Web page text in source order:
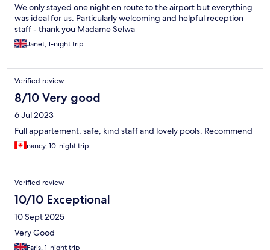
We only stayed one night en route to the airport but everything
was ideal for us. Particularly welcoming and helpful reception
staff - thank you Madame Selwa
Janet, 1-night trip
Verified review
8/10 Very good
6 Jul 2023
Full appartement, safe, kind staff and lovely pools. Recommend
nancy, 10-night trip
Verified review
10/10 Exceptional
10 Sept 2025
Very Good
Faris, 1-night trip